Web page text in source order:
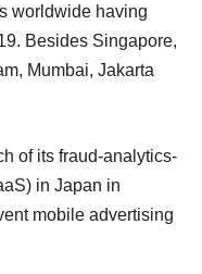
worldwide having
Besides Singapore,
Mumbai, Jakarta
of its fraud-analytics-
in Japan in
mobile advertising